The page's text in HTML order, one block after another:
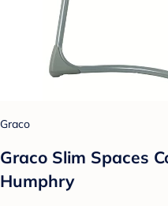
Graco
Graco Slim Spaces
Humphry